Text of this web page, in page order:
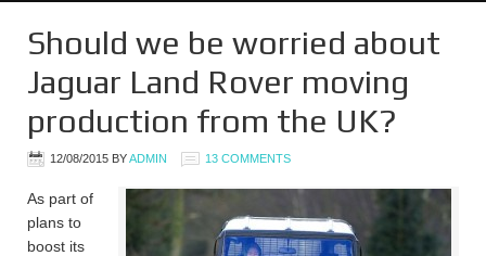
Should we be worried about
Jaguar Land Rover moving
production from the UK?
12/08/2015 BYADMIN 13 COMMENTS
As part of
plans to
boost its